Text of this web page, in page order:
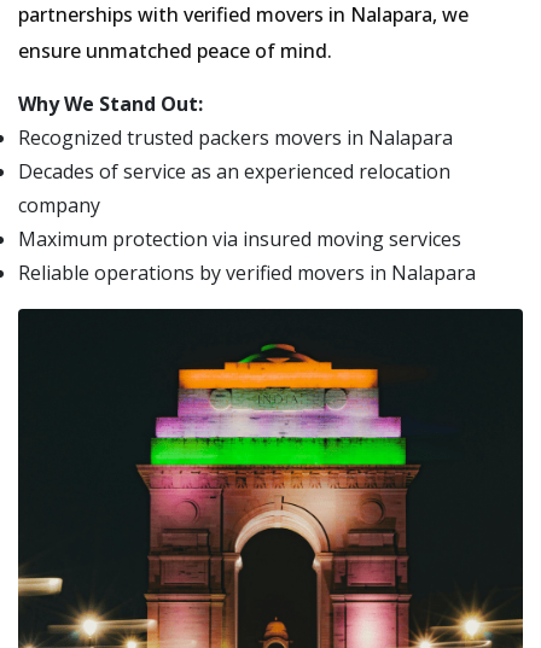
partnerships with verified movers in Nalapara, we
ensure unmatched peace of mind.
Why We Stand Out:
Recognized trusted packers movers in Nalapara
Decades of service as an experienced relocation
company
Maximum protection via insured moving services
Reliable operations by verified movers in Nalapara